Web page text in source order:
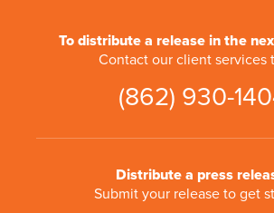
To distribute a release in the
Contact our client services
(862) 930-
Distribute a press
Submit your release to get